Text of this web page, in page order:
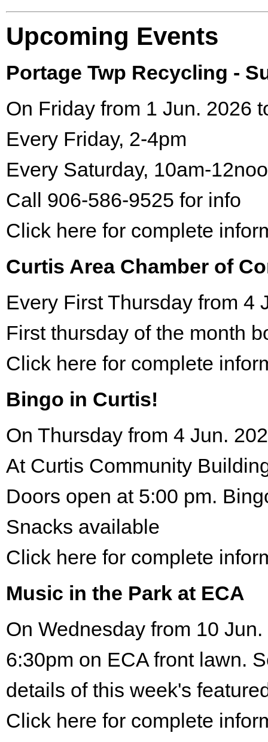
Upcoming Events
Portage Twp Recycling -
On Friday from 1 Jun. 2026
Every Friday, 2-4pm
Every Saturday, 10am-
Call 906-586-9525 for info
Click here for complete
Curtis Area Chamber of
Every First Thursday from 4
First thursday of the month
Click here for complete
Bingo in Curtis!
On Thursday from 4 Jun.
At Curtis Community
Doors open at 5:00 pm.
Snacks available
Click here for complete
Music in the Park at ECA
On Wednesday from 10
6:30pm on ECA front lawn.
details of this week's
Click here for complete